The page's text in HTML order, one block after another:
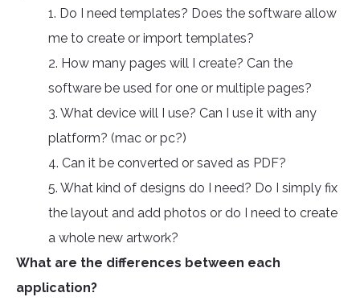
1. Do I need templates? Does the software allow
me to create or import templates?
2. How many pages will I create? Can the
software be used for one or multiple pages?
3. What device will I use? Can I use it with any
platform? (mac or pc?)
4. Can it be converted or saved as PDF?
5. What kind of designs do I need? Do I simply fix
the layout and add photos or do I need to create
a whole new artwork?
What are the differences between each
application?